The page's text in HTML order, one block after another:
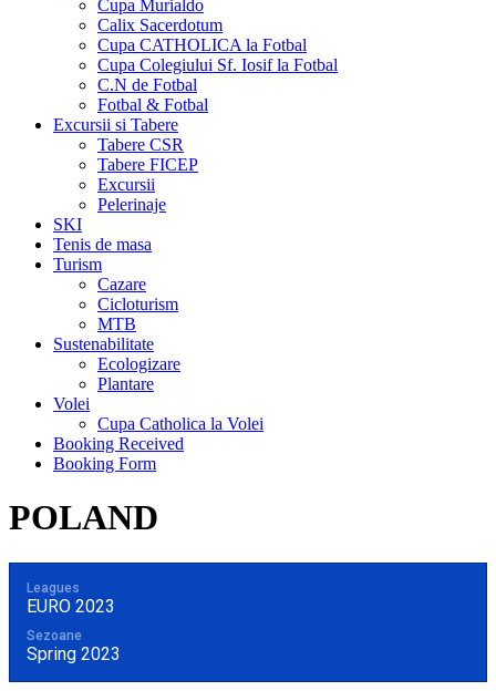
Cupa Murialdo
Calix Sacerdotum
Cupa CATHOLICA la Fotbal
Cupa Colegiului Sf. Iosif la Fotbal
C.N de Fotbal
Fotbal & Fotbal
Excursii si Tabere
Tabere CSR
Tabere FICEP
Excursii
Pelerinaje
SKI
Tenis de masa
Turism
Cazare
Cicloturism
MTB
Sustenabilitate
Ecologizare
Plantare
Volei
Cupa Catholica la Volei
Booking Received
Booking Form
POLAND
Leagues
EURO 2023
Sezoane
Spring 2023